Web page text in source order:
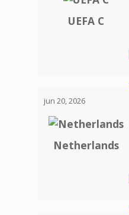
UEFA C
jun 20, 2026
Netherlands